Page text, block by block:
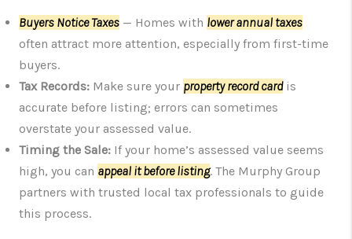
Buyers Notice Taxes — Homes with lower annual taxes
often attract more attention, especially from first-time
buyers.
Tax Records: Make sure your property record cardis
accurate before listing; errors can sometimes
overstate your assessed value.
Timing the Sale: If your home’s assessed value seems
high, you can appeal it before listing. The Murphy Group
partners with trusted local tax professionals to guide
this process.